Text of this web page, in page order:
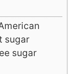
sugar
sugar